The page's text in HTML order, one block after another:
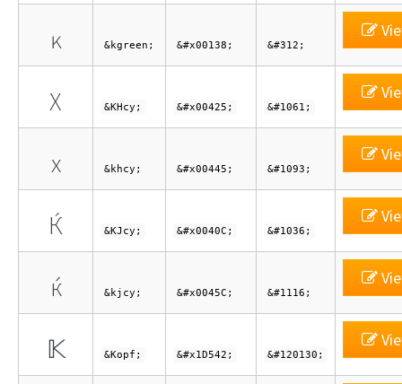
ĸ &kgreen; &#x00138; &#312;
Х &KHcy; &#x00425; &#1061;
х &khcy; &#x00445; &#1093;
Ќ &KJcy; &#x0040C; &#1036;
ќ &kjcy; &#x0045C; &#1116;
𝕂 &Kopf; &#x1D542; &#120130;